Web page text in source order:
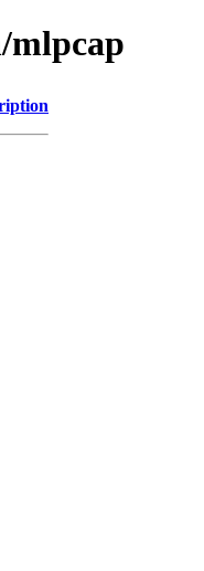
mlpcap